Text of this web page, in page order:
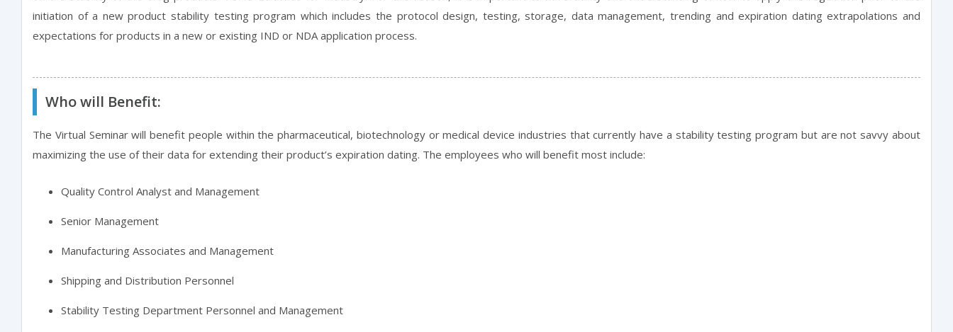
initiation of a new product stability testing program which includes the protocol design, testing, storage, data management, trending and expiration dating extrapolations and
expectations for products in a new or existing IND or NDA application process.
Who will Benefit:
The Virtual Seminar will benefit people within the pharmaceutical, biotechnology or medical device industries that currently have a stability testing program but are not savvy about
maximizing the use of their data for extending their product’s expiration dating. The employees who will benefit most include:
Quality Control Analyst and Management
Senior Management
Manufacturing Associates and Management
Shipping and Distribution Personnel
Stability Testing Department Personnel and Management